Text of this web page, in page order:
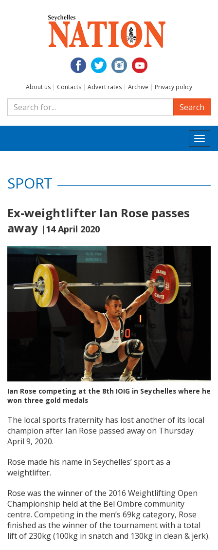
About us | Contacts | Advert rates | Archive | Privacy policy
Search
SPORT
Ex-weightlifter Ian Rose passes
away |14 April 2020
Ian Rose competing at the 8th IOIG in Seychelles where he
won three gold medals
The local sports fraternity has lost another of its local
champion after Ian Rose passed away on Thursday
April 9, 2020.
Rose made his name in Seychelles’ sport as a
weightlifter.
Rose was the winner of the 2016 Weightlifting Open
Championship held at the Bel Ombre community
centre. Competing in the men’s 69kg category, Rose
finished as the winner of the tournament with a total
lift of 230kg (100kg in snatch and 130kg in clean & jerk).